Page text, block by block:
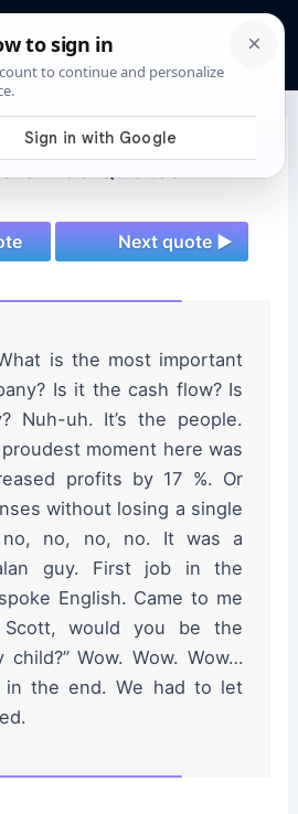
Office Quotes
Next quote ►
is the most important
Is it the cash flow? Is
Nuh-uh. It’s the people.
moment here was
profits by 17 %. Or
without losing a single
no, no, no, no. It was a
guy. First job in the
English. Came to me
Scott, would you be the
Wow. Wow. Wow…
in the end. We had to let